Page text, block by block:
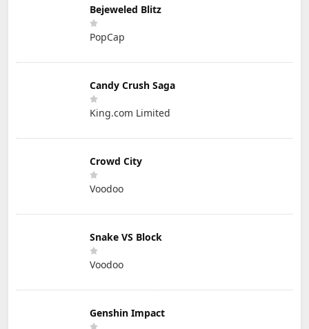
Bejeweled Blitz
PopCap
Candy Crush Saga
King.com Limited
Crowd City
Voodoo
Snake VS Block
Voodoo
Genshin Impact